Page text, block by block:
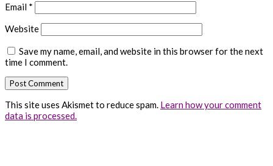
Email *
Website
Save my name, email, and website in this browser for the next
time I comment.
This site uses Akismet to reduce spam. Learn how your comment
data is processed.